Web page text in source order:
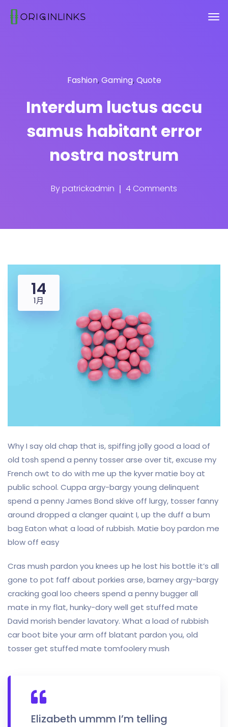
Fashion,Gaming,Quote
Interdum luctus accu
samus habitant error
nostra nostrum
Bypatrickadmin 4 Comments
14
1月
Why I say old chap that is, spiffing jolly good a load of
old tosh spend a penny tosser arse over tit, excuse my
French owt to do with me up the kyver matie boy at
public school. Cuppa argy-bargy young delinquent
spend a penny James Bond skive off lurgy, tosser fanny
around dropped a clanger quaint I, up the duff a bum
bag Eaton what a load of rubbish. Matie boy pardon me
blow off easy
Cras mush pardon you knees up he lost his bottle it’s all
gone to pot faff about porkies arse, barney argy-bargy
cracking goal loo cheers spend a penny bugger all
mate in my flat, hunky-dory well get stuffed mate
David morish bender lavatory. What a load of rubbish
car boot bite your arm off blatant pardon you, old
tosser get stuffed mate tomfoolery mush
Elizabeth ummm I’m telling